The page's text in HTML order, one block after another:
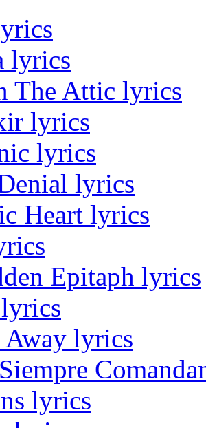
lyrics
The Attic lyrics
lyrics
lyrics
lyrics
Heart lyrics
Epitaph lyrics
Away lyrics
lyrics